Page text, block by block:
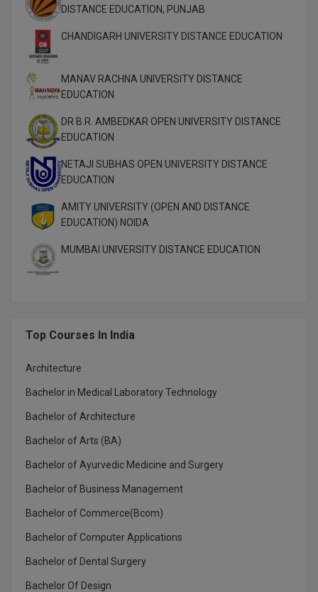
M.P.Ed
M.Pharma
M.Phil
M.Plan
M.Sc
M.Tech
M.Voc.
Masters of Business Administration (Lateral)
MBA++
MBBS
MBF
MCA (LATERAL)
MD
MFA
DISTANCE EDUCATION, PUNJAB
CHANDIGARH UNIVERSITY DISTANCE EDUCATION
MANAV RACHNA UNIVERSITY DISTANCE
EDUCATION
DR B.R. AMBEDKAR OPEN UNIVERSITY DISTANCE
EDUCATION
NETAJI SUBHAS OPEN UNIVERSITY DISTANCE
EDUCATION
AMITY UNIVERSITY (OPEN AND DISTANCE
EDUCATION) NOIDA
MUMBAI UNIVERSITY DISTANCE EDUCATION
Top Courses In India
Architecture
Bachelor in Medical Laboratory Technology
Bachelor of Architecture
Bachelor of Arts (BA)
Bachelor of Ayurvedic Medicine and Surgery
Bachelor of Business Management
Bachelor of Commerce(Bcom)
Bachelor of Computer Applications
Bachelor of Dental Surgery
Bachelor Of Design